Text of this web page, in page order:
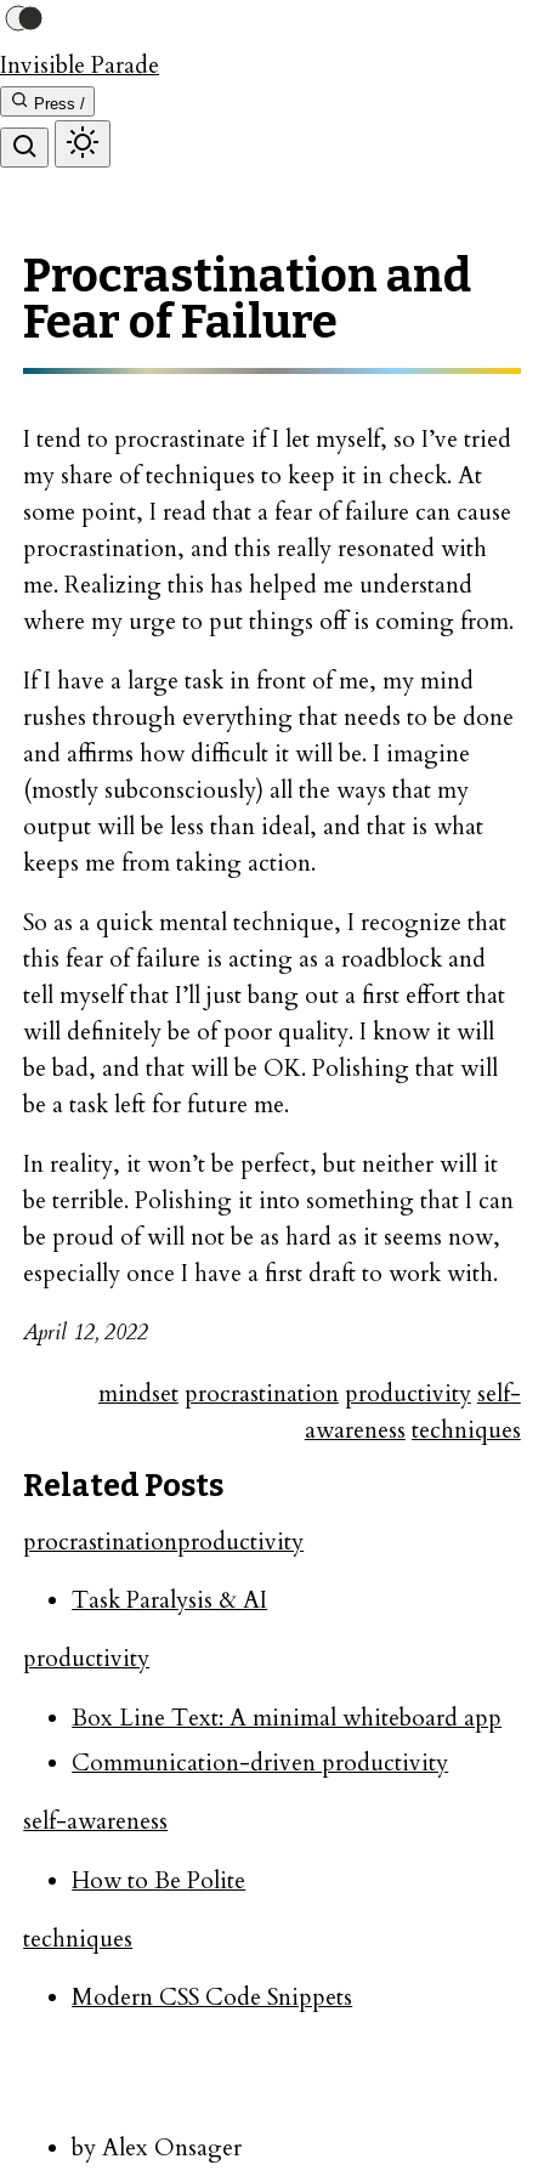
Invisible Parade
Press /
Procrastination and
Fear of Failure
I tend to procrastinate if I let myself, so I’ve tried
my share of techniques to keep it in check. At
some point, I read that a fear of failure can cause
procrastination, and this really resonated with
me. Realizing this has helped me understand
where my urge to put things off is coming from.
If I have a large task in front of me, my mind
rushes through everything that needs to be done
and affirms how difficult it will be. I imagine
(mostly subconsciously) all the ways that my
output will be less than ideal, and that is what
keeps me from taking action.
So as a quick mental technique, I recognize that
this fear of failure is acting as a roadblock and
tell myself that I’ll just bang out a first effort that
will definitely be of poor quality. I know it will
be bad, and that will be OK. Polishing that will
be a task left for future me.
In reality, it won’t be perfect, but neither will it
be terrible. Polishing it into something that I can
be proud of will not be as hard as it seems now,
especially once I have a first draft to work with.
April 12, 2022
mindsetprocrastinationproductivity self-
awareness techniques
Related Posts
procrastinationproductivity
Task Paralysis & AI
productivity
Box Line Text: A minimal whiteboard app
Communication-driven productivity
self-awareness
How to Be Polite
techniques
Modern CSS Code Snippets
by Alex Onsager